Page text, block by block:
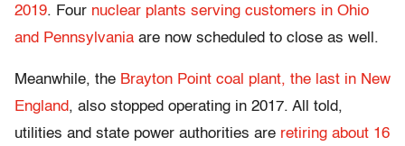
2019. Four nuclear plants serving customers in Ohio
and Pennsylvania are now scheduled to close as well.
Meanwhile, the Brayton Point coal plant, the last in New
England, also stopped operating in 2017. All told,
utilities and state power authorities are retiring about 16